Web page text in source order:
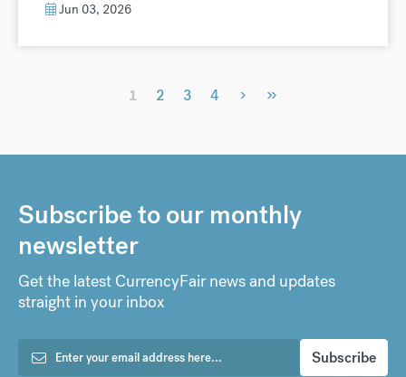
Jun 03, 2026
1 2 3 4 › »
Subscribe to our monthly
newsletter
Get the latest CurrencyFair news and updates
straight in your inbox